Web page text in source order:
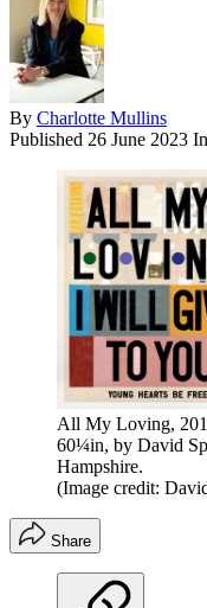
By Charlotte Mullins
Published 26 June 2023 In
All My Loving,
60¼in, by David
Hampshire.
(Image credit:
Share